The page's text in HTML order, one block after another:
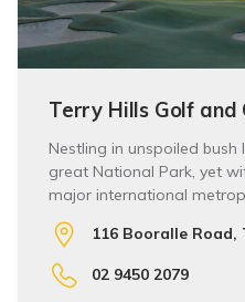
Terry Hills Golf and
Nestling in unspoiled
great National Park, yet
major international
116 Booralle Road,
02 9450 2079